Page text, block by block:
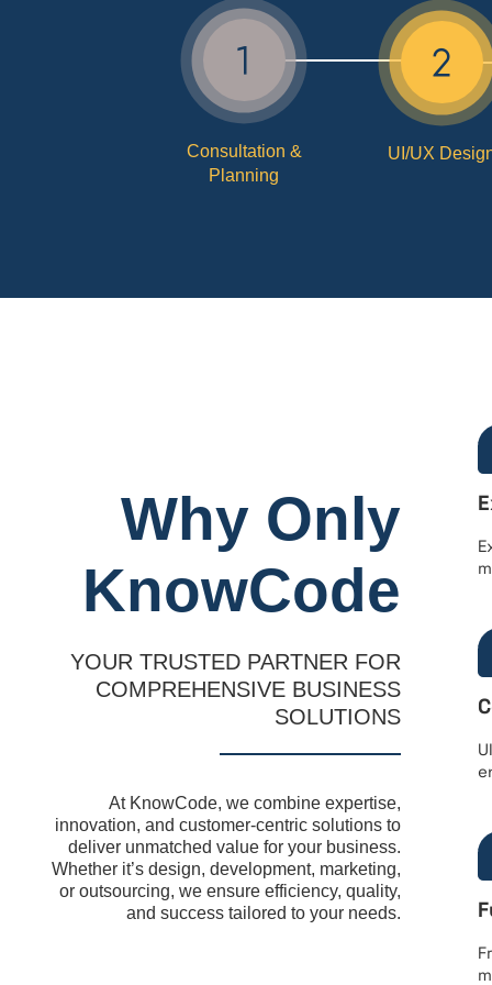
Consultation &
Planning
UI/UX
Why Only
KnowCode
YOUR TRUSTED PARTNER FOR
COMPREHENSIVE BUSINESS
SOLUTIONS
At KnowCode, we combine expertise,
innovation, and customer-centric solutions to
deliver unmatched value for your business.
Whether it’s design, development, marketing,
or outsourcing, we ensure efficiency, quality,
and success tailored to your needs.